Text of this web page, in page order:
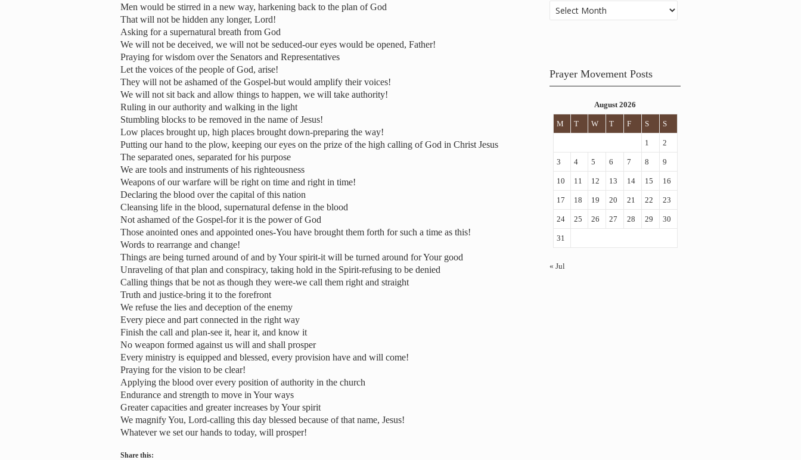
Men would be stirred in a new way, harkening back to the plan of God
That will not be hidden any longer, Lord!
Asking for a supernatural breath from God
We will not be deceived, we will not be seduced-our eyes would be opened, Father!
Praying for wisdom over the Senators and Representatives
Let the voices of the people of God, arise!
They will not be ashamed of the Gospel-but would amplify their voices!
We will not sit back and allow things to happen, we will take authority!
Ruling in our authority and walking in the light
Stumbling blocks to be removed in the name of Jesus!
Low places brought up, high places brought down-preparing the way!
Putting our hand to the plow, keeping our eyes on the prize of the high calling of God in Christ Jesus
The separated ones, separated for his purpose
We are tools and instruments of his righteousness
Weapons of our warfare will be right on time and right in time!
Declaring the blood over the capital of this nation
Cleansing life in the blood, supernatural defense in the blood
Not ashamed of the Gospel-for it is the power of God
Those anointed ones and appointed ones-You have brought them forth for such a time as this!
Words to rearrange and change!
Things are being turned around of and by Your spirit-it will be turned around for Your good
Unraveling of that plan and conspiracy, taking hold in the Spirit-refusing to be denied
Calling things that be not as though they were-we call them right and straight
Truth and justice-bring it to the forefront
We refuse the lies and deception of the enemy
Every piece and part connected in the right way
Finish the call and plan-see it, hear it, and know it
No weapon formed against us will and shall prosper
Every ministry is equipped and blessed, every provision have and will come!
Praying for the vision to be clear!
Applying the blood over every position of authority in the church
Endurance and strength to move in Your ways
Greater capacities and greater increases by Your spirit
We magnify You, Lord-calling this day blessed because of that name, Jesus!
Whatever we set our hands to today, will prosper!
Share this:
Archives
Prayer Movement Posts
August 2026
M T W T F S S
1 2
3 4 5 6 7 8 9
10 11 12 13 14 15 16
17 18 19 20 21 22 23
24 25 26 27 28 29 30
31
« Jul